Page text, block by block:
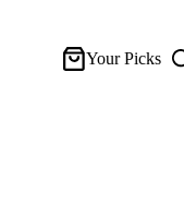
Your Picks